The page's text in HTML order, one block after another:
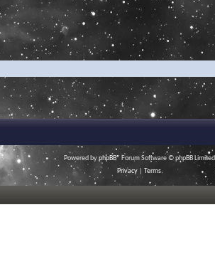
Powered byphpBB® Forum Software © phpBB Limited
Privacy
Terms